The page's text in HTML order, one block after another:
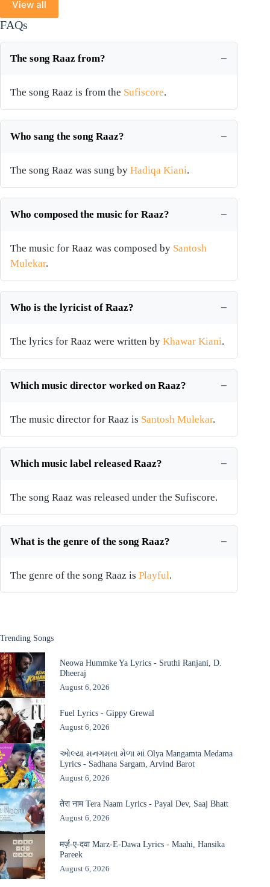
View all
FAQs
The song Raaz from?
The song Raaz is from the Sufiscore.
Who sang the song Raaz?
The song Raaz was sung by Hadiqa Kiani.
Who composed the music for Raaz?
The music for Raaz was composed by Santosh
Mulekar.
Who is the lyricist of Raaz?
The lyrics for Raaz were written by Khawar Kiani.
Which music director worked on Raaz?
The music director for Raaz is Santosh Mulekar.
Which music label released Raaz?
The song Raaz was released under the Sufiscore.
What is the genre of the song Raaz?
The genre of the song Raaz is Playful.
Trending Songs
Neowa Hummke Ya Lyrics - Sruthi Ranjani, D.
Dheeraj
August 6, 2026
Fuel Lyrics - Gippy Grewal
August 6, 2026
ઓલ્યા મનગમતા મેળા માં Olya Mangamta Medama
Lyrics - Sadhana Sargam, Arvind Barot
August 6, 2026
तेरा नाम Tera Naam Lyrics - Payal Dev, Saaj Bhatt
August 6, 2026
मर्ज़-ए-दवा Marz-E-Dawa Lyrics - Maahi, Hansika
Pareek
August 6, 2026